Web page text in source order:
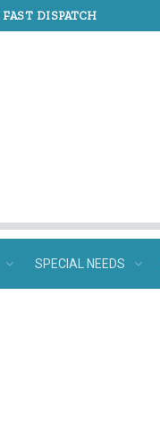
FAST DISPATCH
SPECIAL NEEDS